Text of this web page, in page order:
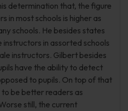
determination that, the figure
in most schools is higher as
schools. He besides states
in assorted schools
instructors. Gilbert besides
have the ability to detect
to pupils. On top of that
to be better readers as
still, the current